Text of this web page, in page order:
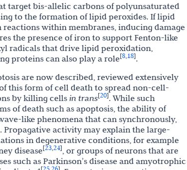
target bis-allelic carbons of polyunsaturated
to the formation of lipid peroxides. If lipid
within membranes, inducing damage
the presence of iron to support Fenton-like
radicals that drive lipid peroxidation,
proteins can also play a role[8,18].
are now described, reviewed extensively
this form of cell death to spread non-cell-
by killing cells in trans[20]. While such
of death such as apoptosis, the ability of
like phenomena that can synchronously,
. Propagative activity may explain the large-
in degenerative conditions, for example
disease[23,24] , or groups of neurons that are
such as Parkinson’s disease and amyotrophic